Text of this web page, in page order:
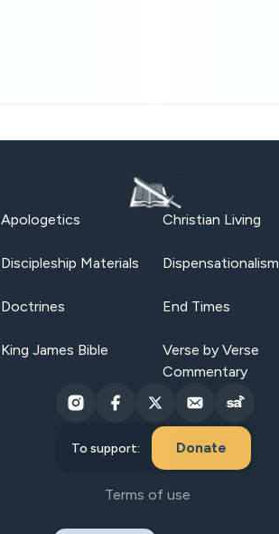
Apologetics Christian Living
Discipleship Materials Dispensationalism
Doctrines End Times
King James Bible
Verse by Verse
Commentary
To support: Donate
Terms of use